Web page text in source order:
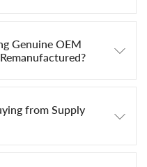
Genuine OEM
from Supply